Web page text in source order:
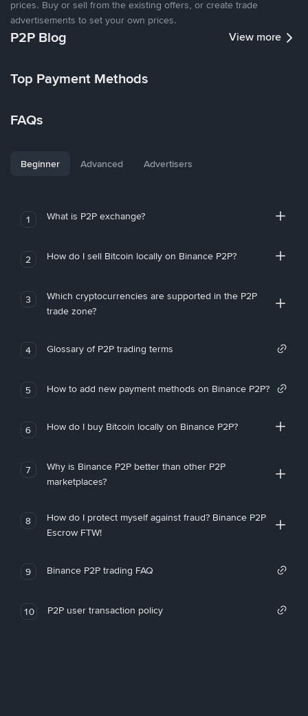
prices. Buy or sell from the existing offers, or create trade
advertisements to set your own prices.
P2P Blog View more
Top Payment Methods
FAQs
Beginner Advanced Advertisers
1 What is P2P exchange?
2 How do I sell Bitcoin locally on Binance P2P?
3
Which cryptocurrencies are supported in the P2P
trade zone?
4 Glossary of P2P trading terms
5 How to add new payment methods on Binance P2P?
6 How do I buy Bitcoin locally on Binance P2P?
7
Why is Binance P2P better than other P2P
marketplaces?
8
How do I protect myself against fraud? Binance P2P
Escrow FTW!
9 Binance P2P trading FAQ
10 P2P user transaction policy